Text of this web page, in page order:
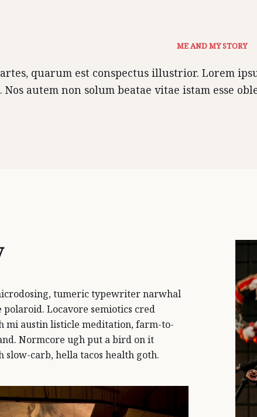
ME AND MY STORY
quarum est conspectus illustrior. Lorem
Nos autem non solum beatae vitae istam esse
tumeric typewriter narwhal
Locavore semiotics cred
mi austin listicle meditation, farm-to-
Normcore ugh put a bird on it
slow-carb, hella tacos health goth.